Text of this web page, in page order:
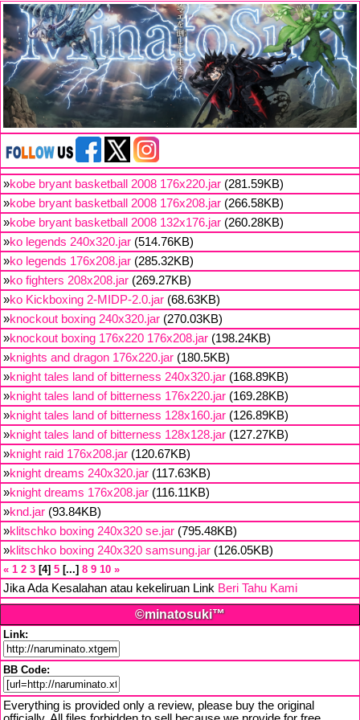
»kobe bryant basketball 2008 176x220.jar (281.59KB)
»kobe bryant basketball 2008 176x208.jar (266.58KB)
»kobe bryant basketball 2008 132x176.jar (260.28KB)
»ko legends 240x320.jar (514.76KB)
»ko legends 176x208.jar (285.32KB)
»ko fighters 208x208.jar (269.27KB)
»ko Kickboxing 2-MIDP-2.0.jar (68.63KB)
»knockout boxing 240x320.jar (270.03KB)
»knockout boxing 176x220 176x208.jar (198.24KB)
»knights and dragon 176x220.jar (180.5KB)
»knight tales land of bitterness 240x320.jar (168.89KB)
»knight tales land of bitterness 176x220.jar (169.28KB)
»knight tales land of bitterness 128x160.jar (126.89KB)
»knight tales land of bitterness 128x128.jar (127.27KB)
»knight raid 176x208.jar (120.67KB)
»knight dreams 240x320.jar (117.63KB)
»knight dreams 176x208.jar (116.11KB)
»knd.jar (93.84KB)
»klitschko boxing 240x320 se.jar (795.48KB)
»klitschko boxing 240x320 samsung.jar (126.05KB)
« 1 2 3 4 5 ... 8 9 10 »
Jika Ada Kesalahan atau kekeliruan Link Beri Tahu Kami
©minatosuki™
Link:
BB Code:
Everything is provided only a review, please buy the original